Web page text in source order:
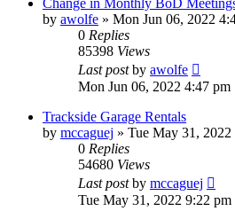
Change in Monthly BoD
by awolfe » Mon Jun 06, 2022
0 Replies
85398 Views
Last postby awolfe
Mon Jun 06, 2022 4:47 pm
Trackside Garage Rentals
by mccaguej » Tue May 31, 2022
0 Replies
54680 Views
Last postby mccaguej
Tue May 31, 2022 9:22 pm